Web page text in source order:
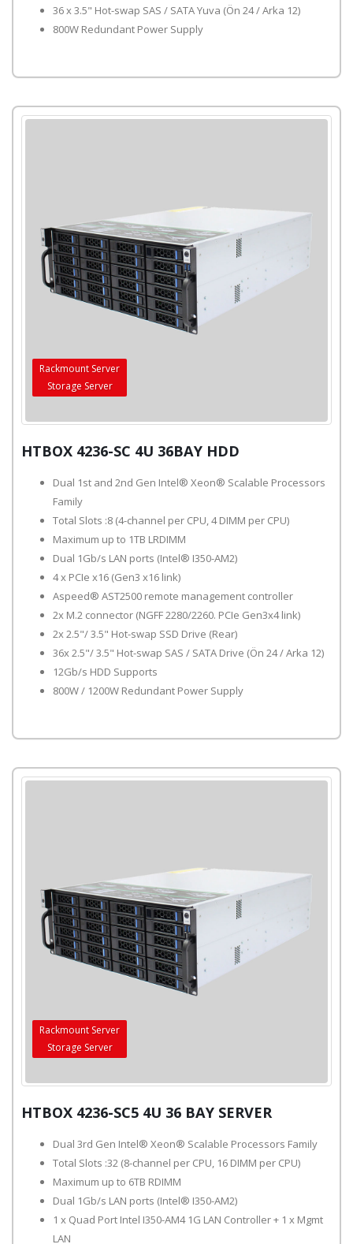
36 x 3.5" Hot-swap SAS / SATA Yuva (Ön 24 / Arka 12)
800W Redundant Power Supply
Rackmount Server
Storage Server
HTBOX 4236-SC 4U 36BAY HDD
Dual 1st and 2nd Gen Intel® Xeon® Scalable Processors
Family
Total Slots :8 (4-channel per CPU, 4 DIMM per CPU)
Maximum up to 1TB LRDIMM
Dual 1Gb/s LAN ports (Intel® I350-AM2)
4 x PCIe x16 (Gen3 x16 link)
Aspeed® AST2500 remote management controller
2x M.2 connector (NGFF 2280/2260. PCIe Gen3x4 link)
2x 2.5"/ 3.5" Hot-swap SSD Drive (Rear)
36x 2.5"/ 3.5" Hot-swap SAS / SATA Drive (Ön 24 / Arka 12)
12Gb/s HDD Supports
800W / 1200W Redundant Power Supply
Rackmount Server
Storage Server
HTBOX 4236-SC5 4U 36 BAY SERVER
Dual 3rd Gen Intel® Xeon® Scalable Processors Family
Total Slots :32 (8-channel per CPU, 16 DIMM per CPU)
Maximum up to 6TB RDIMM
Dual 1Gb/s LAN ports (Intel® I350-AM2)
1 x Quad Port Intel I350-AM4 1G LAN Controller + 1 x Mgmt
LAN